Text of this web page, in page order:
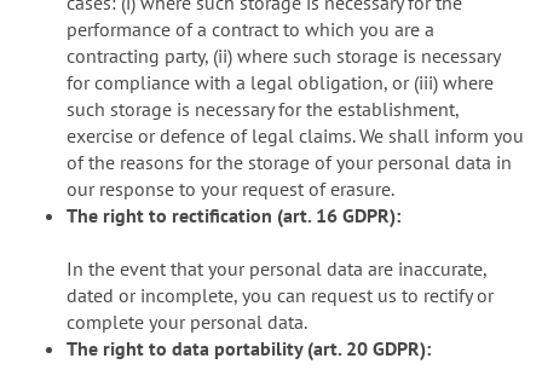
performance of a contract to which you are a
contracting party, (ii) where such storage is necessary
for compliance with a legal obligation, or (iii) where
such storage is necessary for the establishment,
exercise or defence of legal claims. We shall inform you
of the reasons for the storage of your personal data in
our response to your request of erasure.
The right to rectification (art. 16 GDPR):
In the event that your personal data are inaccurate,
dated or incomplete, you can request us to rectify or
complete your personal data.
The right to data portability (art. 20 GDPR):